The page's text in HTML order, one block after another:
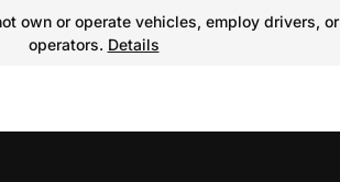
own or operate vehicles, employ drivers,
operators. Details